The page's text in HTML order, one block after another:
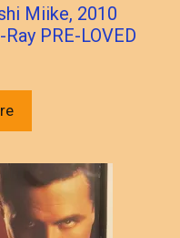
Miike, 2010
PRE-LOVED